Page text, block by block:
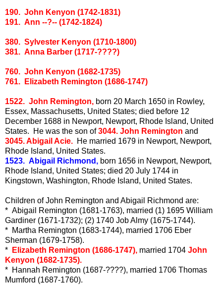
190. John Kenyon (1742-1831)
191. Ann --?-- (1742-1824)
380. Sylvester Kenyon (1710-1800)
381. Anna Barber (1717-????)
760. John Kenyon (1682-1735)
761. Elizabeth Remington (1686-1747)
1522. John Remington, born 20 March 1650 in Rowley,
Essex, Massachusetts, United States; died before 12
December 1688 in Newport, Newport, Rhode Island, United
States. He was the son of3044. John Remington and
3045. Abigail Acie. He married 1679 in Newport, Newport,
Rhode Island, United States.
1523. Abigail Richmond, born 1656 in Newport, Newport,
Rhode Island, United States; died 20 July 1744 in
Kingstown, Washington, Rhode Island, United States.
Children of John Remington and Abigail Richmond are:
* Abigail Remington (1681-1763), married (1) 1695 William
Gardiner (1671-1732); (2) 1740 Job Almy (1675-1744).
* Martha Remington (1683-1744), married 1706 Eber
Sherman (1679-1758).
*
Elizabeth Remington (1686-1747), married 1704 John
Kenyon (1682-1735).
* Hannah Remington (1687-????), married 1706 Thomas
Mumford (1687-1760).